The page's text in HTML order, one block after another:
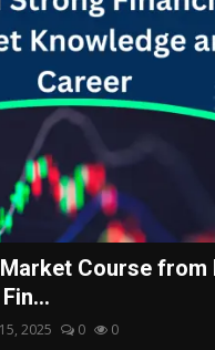
Course from
2025 0 0